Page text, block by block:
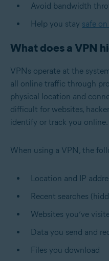
Avoid bandwidth
Help you stay safe
What does a VPN
VPNs operate at the
all online traffic through
physical location and
difficult for websites,
identify or track you online.
When using a VPN, the
Location and IP
Recent searches
Websites you’ve
Data you send and
Files you download